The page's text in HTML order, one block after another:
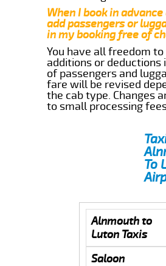
When I book in
add passengers or
in my booking free of
You have all freedom to
additions or deductions
of passengers and
fare will be revised
the cab type. Changes
to small processing
To
Alnmouth to
Luton Taxis
Saloon